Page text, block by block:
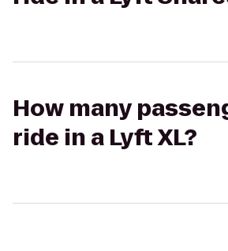
How many
ride in a Lyft XL?